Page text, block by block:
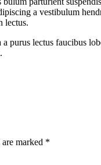
a vestibulum
lectus.
purus lectus faucibus
marked *